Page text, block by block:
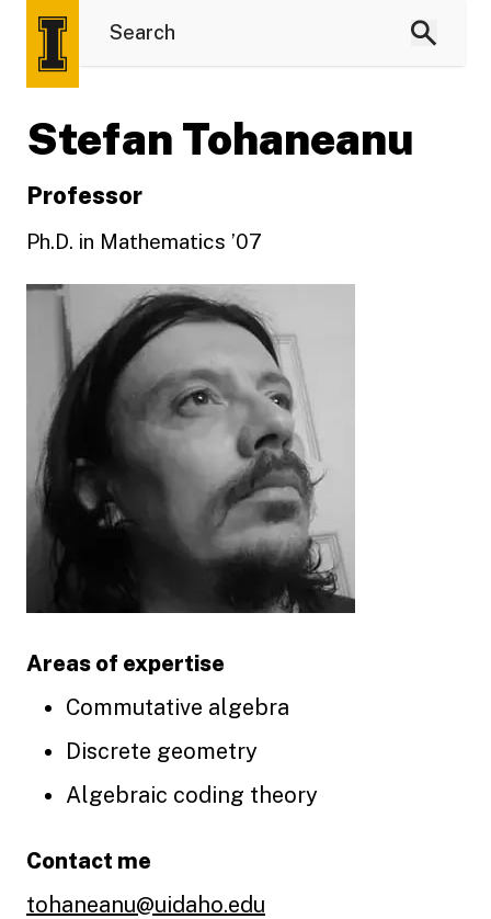
Stefan Tohaneanu
Professor
Ph.D. in Mathematics ’07
Areas of expertise
Commutative algebra
Discrete geometry
Algebraic coding theory
Contact me
tohaneanu@uidaho.edu